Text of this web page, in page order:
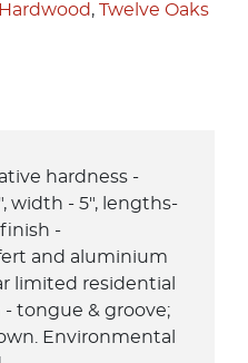
, Twelve Oaks
hardness -
width - 5", lengths-
finish -
and aluminium
limited residential
tongue & groove;
Environmental